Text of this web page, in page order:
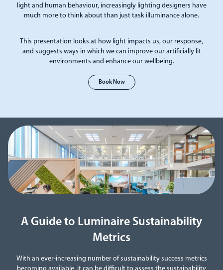
light and human behaviour, increasingly lighting designers have
much more to think about than just task illuminance alone.
This presentation looks at how light impacts us, our response,
and suggests ways in which we can improve our artificially lit
environments and enhance our wellbeing.
Book Now
A Guide to Luminaire Sustainability
Metrics
With an ever-increasing number of sustainability success metrics